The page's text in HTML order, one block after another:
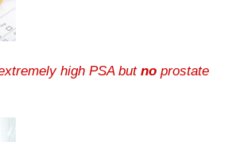
high PSA but no prostate